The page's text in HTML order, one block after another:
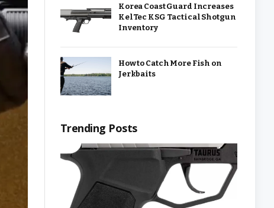
Korea Coast Guard Increases
KelTec KSG Tactical Shotgun
Inventory
How to Catch More Fish on
Jerkbaits
Trending Posts